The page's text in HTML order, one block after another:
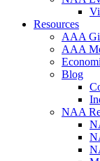
Resources
AAA
AAA
Blog
NAA